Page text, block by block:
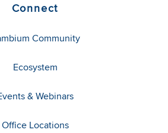
Connect
Community
Ecosystem
& Webinars
Office Locations